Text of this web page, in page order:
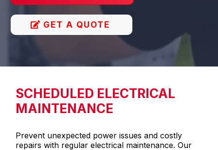
GET A QUOTE
SCHEDULED ELECTRICAL
MAINTENANCE
Prevent unexpected power issues and costly
repairs with regular electrical maintenance. Our